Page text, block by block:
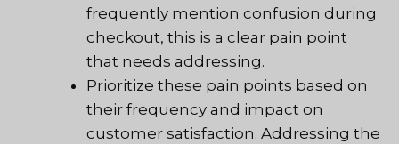
frequently mention confusion during
checkout, this is a clear pain point
that needs addressing.
Prioritize these pain points based on
their frequency and impact on
customer satisfaction. Addressing the